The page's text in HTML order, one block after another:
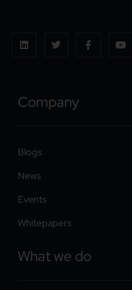
Company
Blogs
News
Events
Whitepapers
What we do